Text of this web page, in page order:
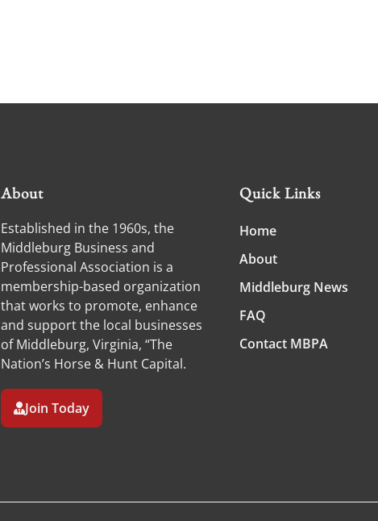
About
Established in the 1960s, the
Middleburg Business and
Professional Association is a
membership-based organization
that works to promote, enhance
and support the local businesses
of Middleburg, Virginia, “The
Nation’s Horse & Hunt Capital.
Join Today
Quick Links
Home
About
Middleburg News
FAQ
Contact MBPA